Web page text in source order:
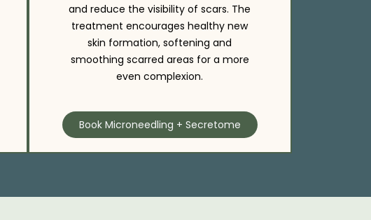
and reduce the visibility of scars. The
treatment encourages healthy new
skin formation, softening and
smoothing scarred areas for a more
even complexion.
Book Microneedling + Secretome